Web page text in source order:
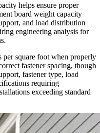
helps ensure proper
board weight capacity
and load distribution
engineering analysis for
per square foot when properly
fastener spacing, though
fastener type, load
requiring
exceeding standard